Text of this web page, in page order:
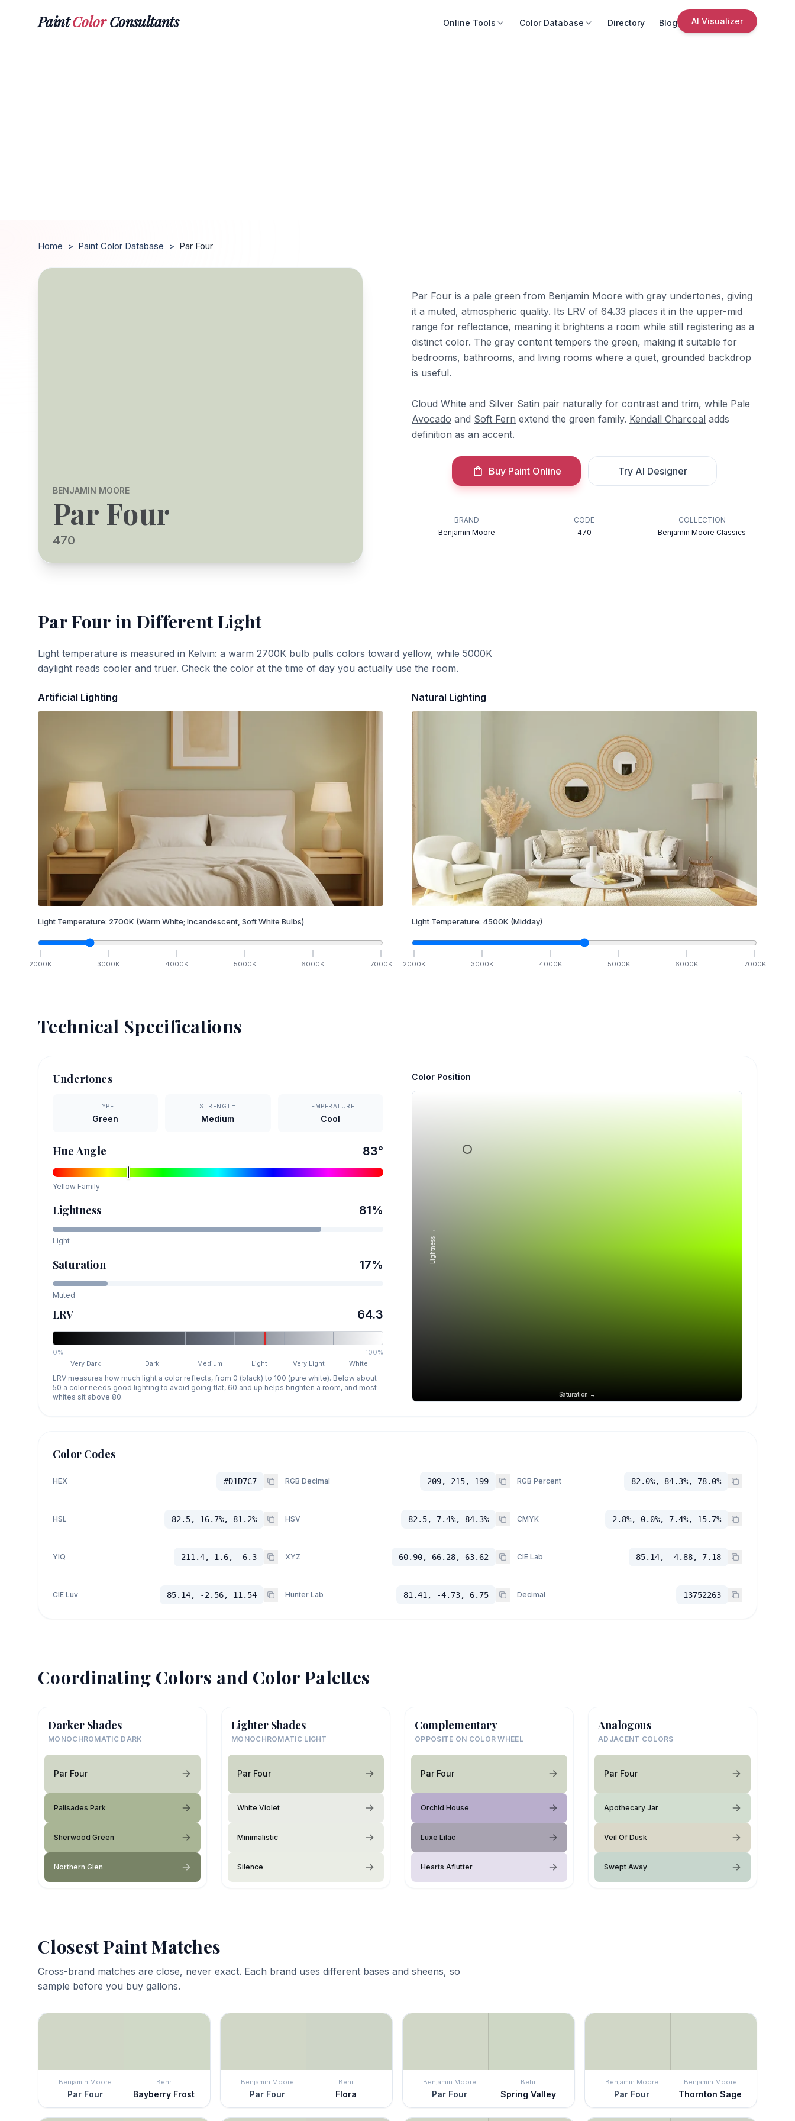
PaintColorConsultants Online Tools Color Database Directory Blog AI Visualizer
Home > Paint Color Database > Par Four
BENJAMIN MOORE
Par Four
470
Par Four is a pale green from Benjamin Moore with gray undertones, giving
it a muted, atmospheric quality. Its LRV of 64.33 places it in the upper-mid
range for reflectance, meaning it brightens a room while still registering as a
distinct color. The gray content tempers the green, making it suitable for
bedrooms, bathrooms, and living rooms where a quiet, grounded backdrop
is useful.
Cloud White and Silver Satin pair naturally for contrast and trim, while Pale
Avocado and Soft Fern extend the green family. Kendall Charcoal adds
definition as an accent.
Buy Paint Online Try AI Designer
BRAND
Benjamin Moore
CODE
470
COLLECTION
Benjamin Moore Classics
Par Four in Different Light
Light temperature is measured in Kelvin: a warm 2700K bulb pulls colors toward yellow, while 5000K
daylight reads cooler and truer. Check the color at the time of day you actually use the room.
Artificial Lighting
Light Temperature: 2700K (Warm White; Incandescent, Soft White Bulbs)
2000K 3000K 4000K 5000K 6000K 7000K
Natural Lighting
Light Temperature: 4500K (Midday)
2000K 3000K 4000K 5000K 6000K 7000K
Technical Specifications
Undertones
TYPE
Green
STRENGTH
Medium
TEMPERATURE
Cool
Hue Angle 83°
Yellow Family
Lightness 81%
Light
Saturation 17%
Muted
LRV 64.3
0%
100%
Very Dark
Dark Medium Light Very Light White
LRV measures how much light a color reflects, from 0 (black) to 100 (pure white). Below about
50 a color needs good lighting to avoid going flat, 60 and up helps brighten a room, and most
whites sit above 80.
Color Position
Saturation →
Lightness →
Color Codes
HEX #D1D7C7 RGB Decimal 209, 215, 199 RGB Percent 82.0%, 84.3%, 78.0%
HSL 82.5, 16.7%, 81.2% HSV 82.5, 7.4%, 84.3% CMYK 2.8%, 0.0%, 7.4%, 15.7%
YIQ 211.4, 1.6, -6.3 XYZ 60.90, 66.28, 63.62 CIE Lab 85.14, -4.88, 7.18
CIE Luv 85.14, -2.56, 11.54 Hunter Lab 81.41, -4.73, 6.75 Decimal 13752263
Coordinating Colors and Color Palettes
Darker Shades
MONOCHROMATIC DARK
Par Four
Palisades Park
Sherwood Green
Northern Glen
Lighter Shades
MONOCHROMATIC LIGHT
Par Four
White Violet
Minimalistic
Silence
Complementary
OPPOSITE ON COLOR WHEEL
Par Four
Orchid House
Luxe Lilac
Hearts Aflutter
Analogous
ADJACENT COLORS
Par Four
Apothecary Jar
Veil Of Dusk
Swept Away
Closest Paint Matches
Cross-brand matches are close, never exact. Each brand uses different bases and sheens, so
sample before you buy gallons.
Benjamin Moore
Par Four
Behr
Bayberry Frost
Benjamin Moore
Par Four
Behr
Flora
Benjamin Moore
Par Four
Behr
Spring Valley
Benjamin Moore
Par Four
Benjamin Moore
Thornton Sage